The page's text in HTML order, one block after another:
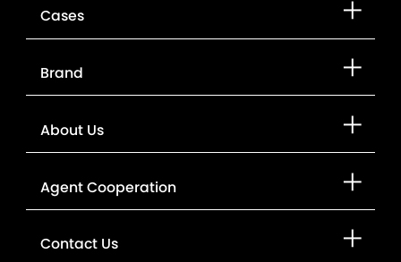
Cases
Brand
About Us
Agent Cooperation
Contact Us